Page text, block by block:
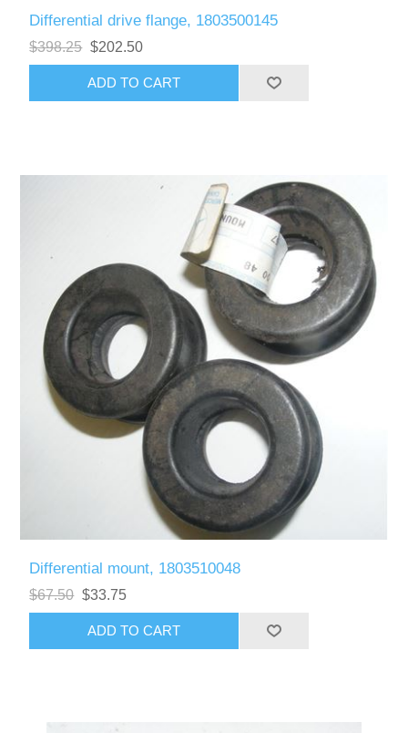
Differential drive flange, 1803500145
$398.25 $202.50
Differential mount, 1803510048
$67.50 $33.75